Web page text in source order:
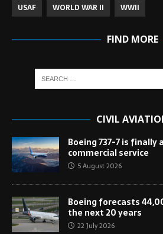
USAF
WORLD WAR II WWII
FIND MORE
CIVIL
Boeing 737-7 is finally
commercial service
5 August 2026
Boeing forecasts
the next 20 years
22 July 2026